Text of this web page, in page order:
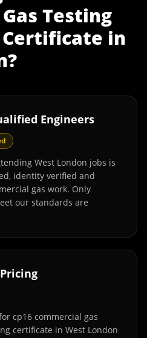
Testing
in
?
Engineers
West London jobs is
identity verified and
gas work. Only
our standards are
cp16 commercial gas
certificate in West London